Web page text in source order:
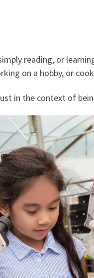
reading, or
on a hobby, or
in the context of